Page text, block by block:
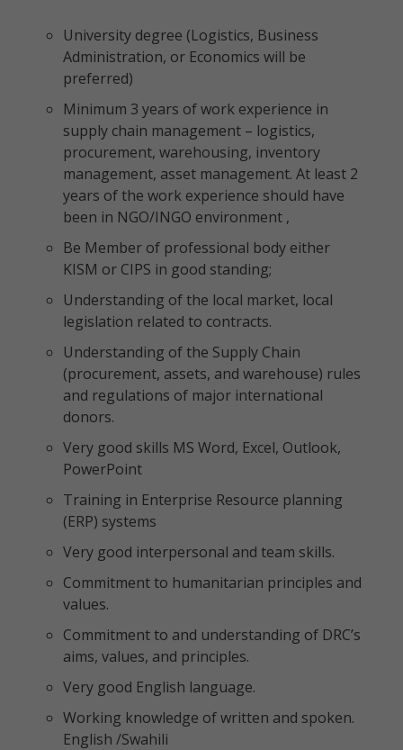
University degree (Logistics, Business
Administration, or Economics will be
preferred)
Minimum 3 years of work experience in
supply chain management – logistics,
procurement, warehousing, inventory
management, asset management. At least 2
years of the work experience should have
been in NGO/INGO environment ,
Be Member of professional body either
KISM or CIPS in good standing;
Understanding of the local market, local
legislation related to contracts.
Understanding of the Supply Chain
(procurement, assets, and warehouse) rules
and regulations of major international
donors.
Very good skills MS Word, Excel, Outlook,
PowerPoint
Training in Enterprise Resource planning
(ERP) systems
Very good interpersonal and team skills.
Commitment to humanitarian principles and
values.
Commitment to and understanding of DRC’s
aims, values, and principles.
Very good English language.
Working knowledge of written and spoken.
English /Swahili